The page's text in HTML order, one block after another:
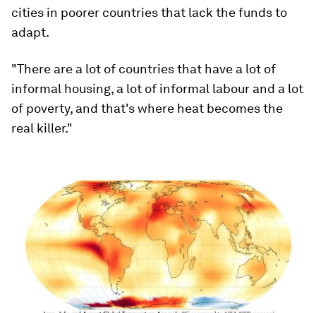
cities in poorer countries that lack the funds to
adapt.
"There are a lot of countries that have a lot of
informal housing, a lot of informal labour and a lot
of poverty, and that's where heat becomes the
real killer."